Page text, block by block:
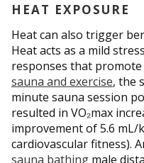
HEAT EXPOSURE
Heat can also trigger
Heat acts as a mild
responses that
sauna and exercise, the
minute sauna session
resulted in VO₂max
improvement of 5.6 mL/
cardiovascular fitness).
sauna bathing male